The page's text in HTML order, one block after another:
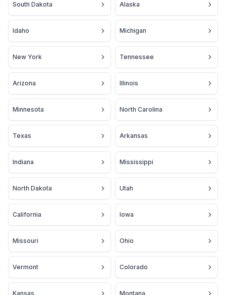
South Dakota Alaska
Idaho Michigan
New York Tennessee
Arizona Illinois
Minnesota North Carolina
Texas Arkansas
Indiana Mississippi
North Dakota Utah
California Iowa
Missouri Ohio
Vermont Colorado
Kansas Montana